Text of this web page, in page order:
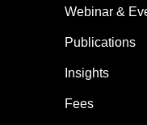
Webinar &
Publications
Insights
Fees